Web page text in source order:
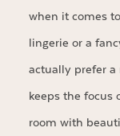
when it comes
lingerie or a
actually prefer
keeps the focus
room with